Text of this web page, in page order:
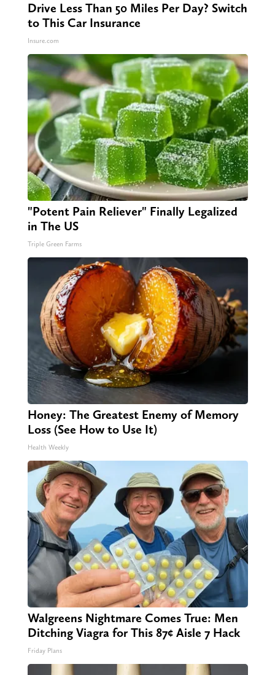
Drive Less Than 50 Miles Per Day? Switch
to This Car Insurance
Insure.com
"Potent Pain Reliever" Finally Legalized
in The US
Triple Green Farms
Honey: The Greatest Enemy of Memory
Loss (See How to Use It)
Health Weekly
Walgreens Nightmare Comes True: Men
Ditching Viagra for This 87¢ Aisle 7 Hack
Friday Plans